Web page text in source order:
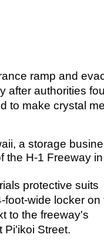
ramp and
after authorities
to make crystal
a storage
the H-1 Freeway in
protective suits
foot-wide locker on
to the freeway's
Pi'ikoi Street.